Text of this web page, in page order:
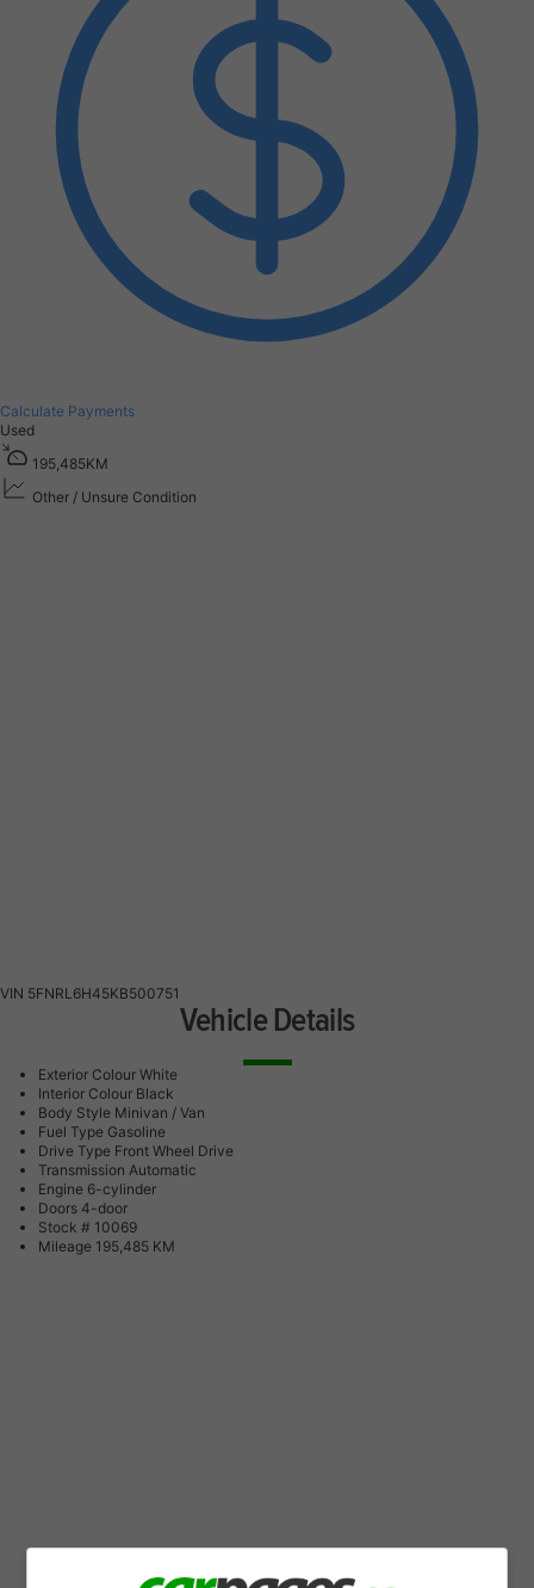
Calculate Payments
Used
1 95,485KM
Other / Unsure Condition
VIN 5FNRL6H45KB500751
Vehicle Details
Exterior Colour White
Interior Colour Black
Body Style Minivan / Van
Fuel Type Gasoline
Drive Type Front Wheel Drive
Transmission Automatic
Engine 6-cylinder
Doors 4-door
Stock # 10069
Mileage 195,485 KM